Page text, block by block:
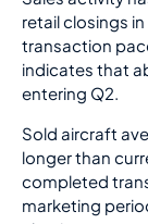
retail closings in
transaction
indicates that
entering Q2.
Sold aircraft
longer than
completed
marketing